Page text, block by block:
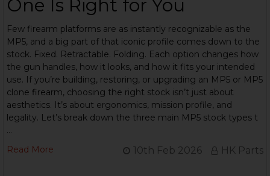
One Is Right for You
Few firearm platforms are as instantly recognizable as the
MP5, and a big part of that iconic profile comes down to the
stock. Fixed. Retractable. Folding. Each option changes how
the gun handles, how it looks, and how it fits your intended
use. If you’re building, restoring, or upgrading an MP5 or MP5
clone firearm, choosing the right stock isn’t just about
aesthetics. It’s about ergonomics, mission profile, and
legality. Let’s break down the three main MP5 stock types t
…
Read More
10th Feb 2026 HK Parts